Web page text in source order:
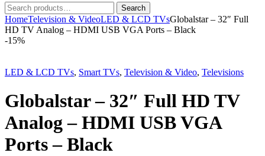
Search
for:
Search
HomeTelevision & VideoLED & LCD TVsGlobalstar – 32″ Full
HD TV Analog – HDMI USB VGA Ports – Black
-15%
LED & LCD TVs, Smart TVs, Television & Video, Televisions
Globalstar – 32″ Full HD TV
Analog – HDMI USB VGA
Ports – Black